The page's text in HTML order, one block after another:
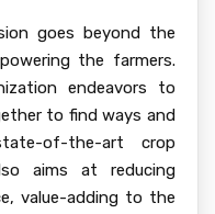
goes beyond the
the farmers.
endeavors to
to find ways and
of-the-art crop
aims at reducing
value-adding to the